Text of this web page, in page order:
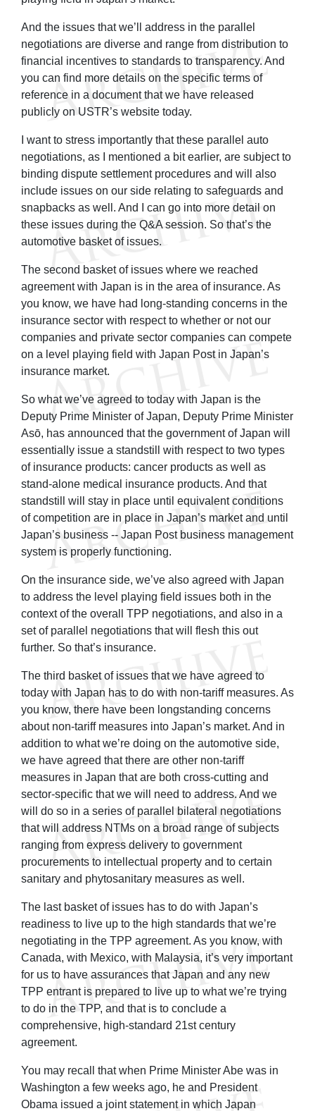
And the issues that we’ll address in the parallel
negotiations are diverse and range from distribution to
financial incentives to standards to transparency. And
you can find more details on the specific terms of
reference in a document that we have released
publicly on USTR’s website today.
I want to stress importantly that these parallel auto
negotiations, as I mentioned a bit earlier, are subject to
binding dispute settlement procedures and will also
include issues on our side relating to safeguards and
snapbacks as well. And I can go into more detail on
these issues during the Q&A session. So that’s the
automotive basket of issues.
The second basket of issues where we reached
agreement with Japan is in the area of insurance. As
you know, we have had long-standing concerns in the
insurance sector with respect to whether or not our
companies and private sector companies can compete
on a level playing field with Japan Post in Japan’s
insurance market.
So what we’ve agreed to today with Japan is the
Deputy Prime Minister of Japan, Deputy Prime Minister
Asō, has announced that the government of Japan will
essentially issue a standstill with respect to two types
of insurance products: cancer products as well as
stand-alone medical insurance products. And that
standstill will stay in place until equivalent conditions
of competition are in place in Japan’s market and until
Japan’s business -- Japan Post business management
system is properly functioning.
On the insurance side, we’ve also agreed with Japan
to address the level playing field issues both in the
context of the overall TPP negotiations, and also in a
set of parallel negotiations that will flesh this out
further. So that’s insurance.
The third basket of issues that we have agreed to
today with Japan has to do with non-tariff measures. As
you know, there have been longstanding concerns
about non-tariff measures into Japan’s market. And in
addition to what we’re doing on the automotive side,
we have agreed that there are other non-tariff
measures in Japan that are both cross-cutting and
sector-specific that we will need to address. And we
will do so in a series of parallel bilateral negotiations
that will address NTMs on a broad range of subjects
ranging from express delivery to government
procurements to intellectual property and to certain
sanitary and phytosanitary measures as well.
The last basket of issues has to do with Japan’s
readiness to live up to the high standards that we’re
negotiating in the TPP agreement. As you know, with
Canada, with Mexico, with Malaysia, it’s very important
for us to have assurances that Japan and any new
TPP entrant is prepared to live up to what we’re trying
to do in the TPP, and that is to conclude a
comprehensive, high-standard 21st century
agreement.
You may recall that when Prime Minister Abe was in
Washington a few weeks ago, he and President
Obama issued a joint statement in which Japan